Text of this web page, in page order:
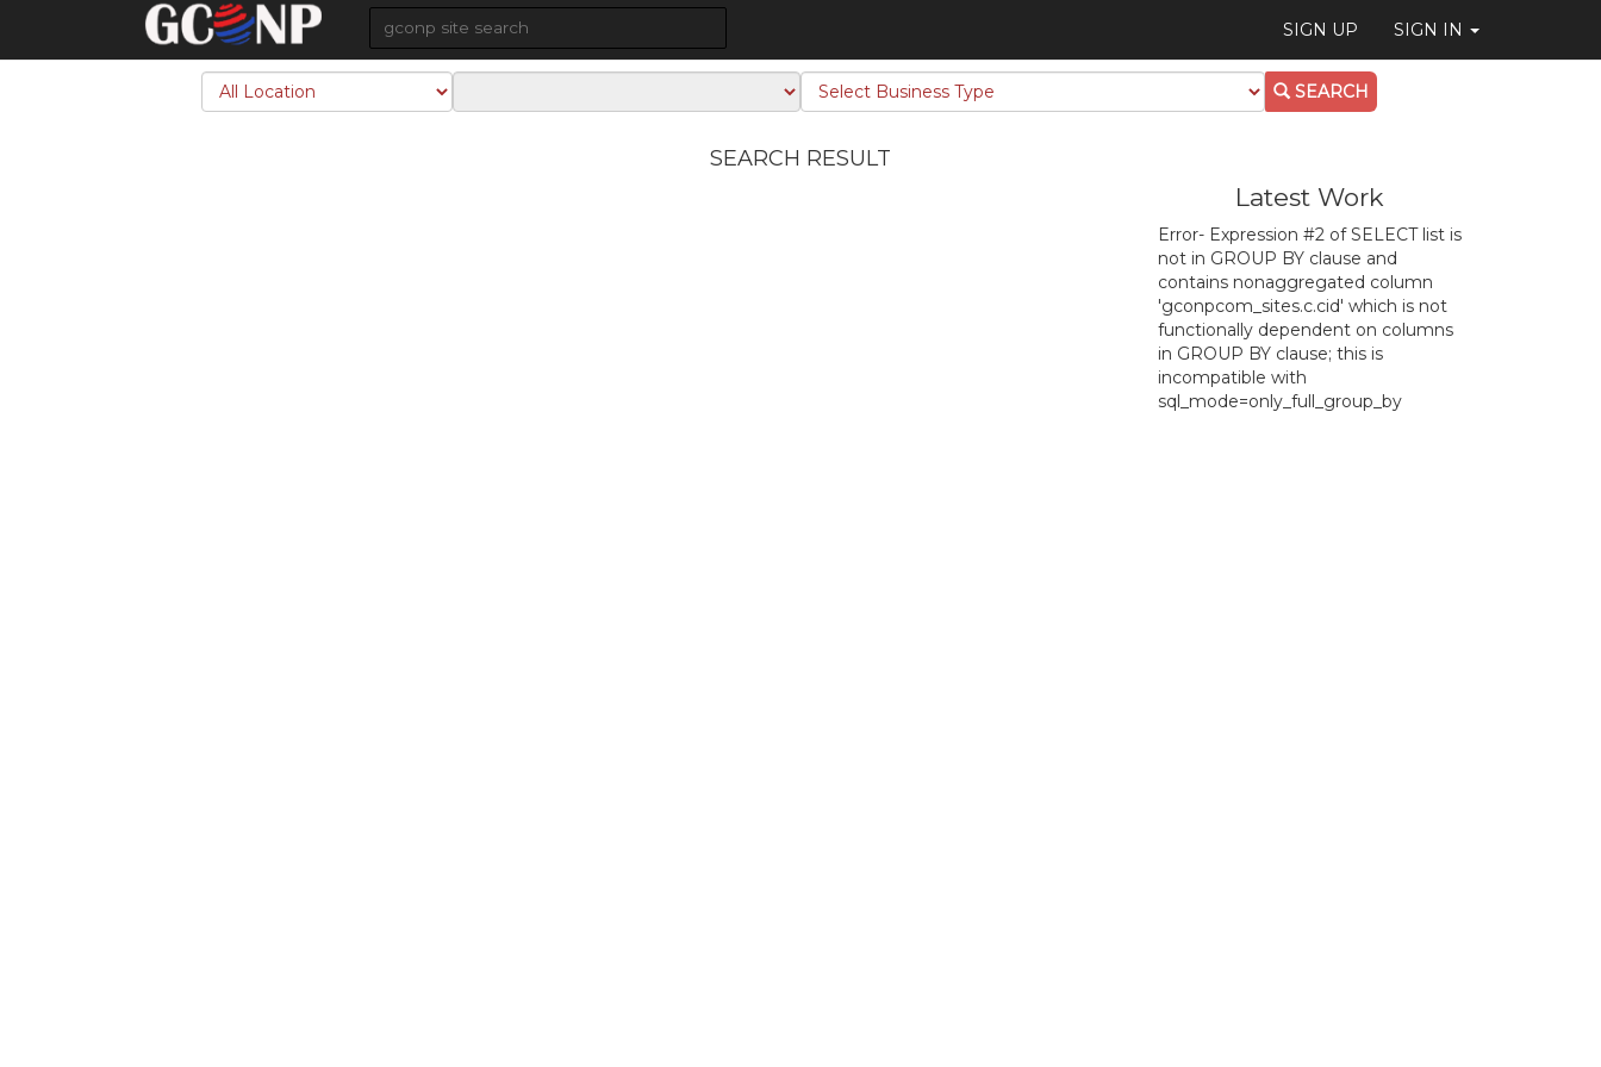
SIGN UP SIGN IN
SEARCH
SEARCH RESULT
Latest Work
Error- Expression #2 of SELECT list is
not in GROUP BY clause and
contains nonaggregated column
'gconpcom_sites.c.cid' which is not
functionally dependent on columns
in GROUP BY clause; this is
incompatible with
sql_mode=only_full_group_by